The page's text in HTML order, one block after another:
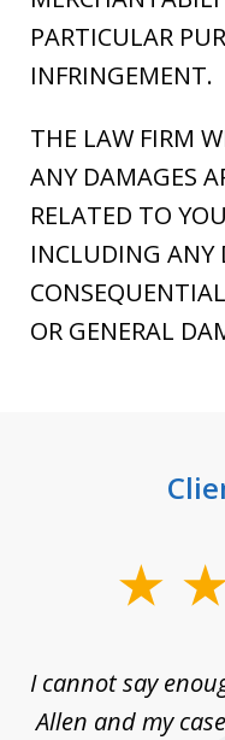
PARTICULAR
INFRINGEMENT.
THE LAW FIRM
ANY DAMAGES
RELATED TO
INCLUDING ANY
OR GENERAL
3I cannot say
Allen and my